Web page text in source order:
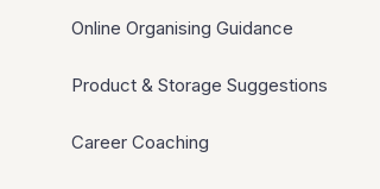
Online Organising Guidance
Product & Storage Suggestions
Career Coaching